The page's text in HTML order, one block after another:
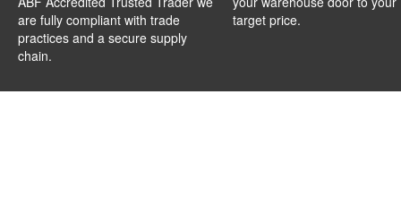
are fully compliant with trade
practices and a secure supply
chain.
target price.